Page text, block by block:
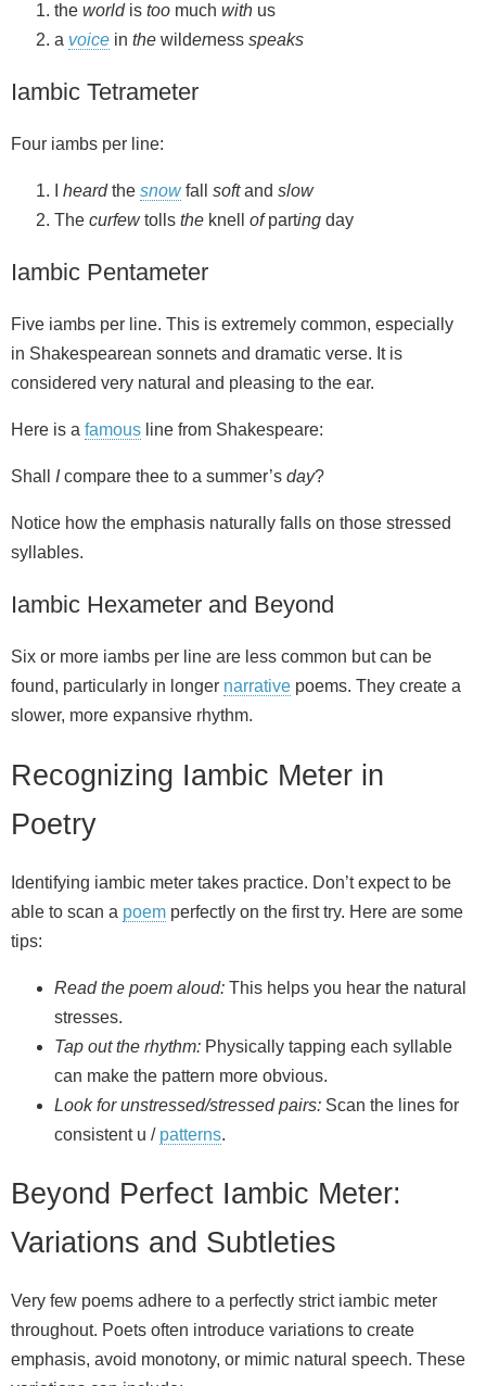
the worldis too much with us
a voice in the wilderness speaks
Iambic Tetrameter
Four iambs per line:
heardthe snowfall softand slow
The curfewtolls the knell ofparting day
Iambic Pentameter
Five iambs per line. This is extremely common, especially
in Shakespearean sonnets and dramatic verse. It is
considered very natural and pleasing to the ear.
Here is a famous line from Shakespeare:
Shall Icompare thee to a summer’s day?
Notice how the emphasis naturally falls on those stressed
syllables.
Iambic Hexameter and Beyond
Six or more iambs per line are less common but can be
found, particularly in longer narrative poems. They create a
slower, more expansive rhythm.
Recognizing Iambic Meter in
Poetry
Identifying iambic meter takes practice. Don’t expect to be
able to scan a poem perfectly on the first try. Here are some
tips:
Read the poem aloud: This helps you hear the natural
stresses.
Tap out the rhythm: Physically tapping each syllable
can make the pattern more obvious.
Look for unstressed/stressed pairs: Scan the lines for
consistent u / patterns.
Beyond Perfect Iambic Meter:
Variations and Subtleties
Very few poems adhere to a perfectly strict iambic meter
throughout. Poets often introduce variations to create
emphasis, avoid monotony, or mimic natural speech. These